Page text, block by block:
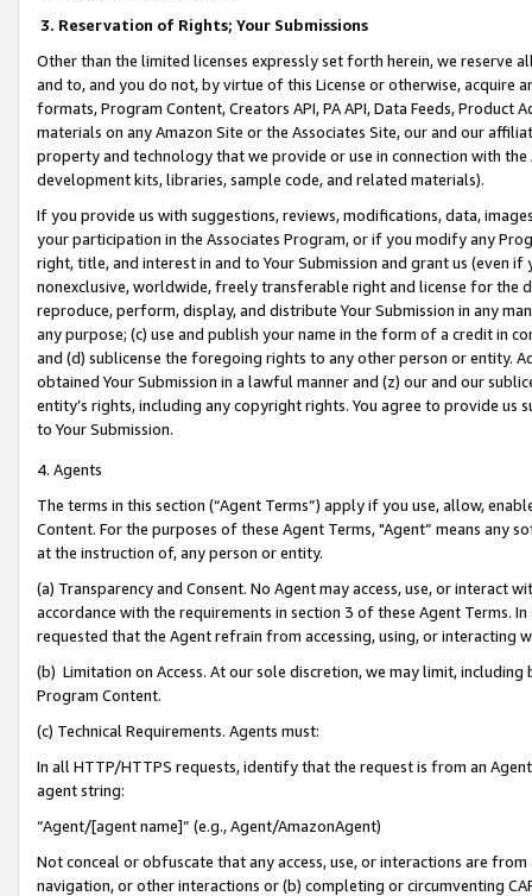
3. Reservation of Rights; Your Submissions
Other than the limited licenses expressly set forth herein, we
and to, and you do not, by virtue of this License or otherwise, acquire
formats, Program Content, Creators API, PA API, Data Feeds,
materials on any Amazon Site or the Associates Site, our and our
property and technology that we provide or use in connection with
development kits, libraries, sample code, and related materials).
If you provide us with suggestions, reviews, modifications, data,
your participation in the Associates Program, or if you modify any
right, title, and interest in and to Your Submission and grant us (even
nonexclusive, worldwide, freely transferable right and license for
reproduce, perform, display, and distribute Your Submission in any
any purpose; (c) use and publish your name in the form of a credit in
and (d) sublicense the foregoing rights to any other person or entity.
obtained Your Submission in a lawful manner and (z) our and our
entity’s rights, including any copyright rights. You agree to provide us
to Your Submission.
4. Agents
The terms in this section (“Agent Terms”) apply if you use, allow,
Content. For the purposes of these Agent Terms, "Agent” means
at the instruction of, any person or entity.
(a) Transparency and Consent. No Agent may access, use, or
accordance with the requirements in section 3 of these Agent Terms.
requested that the Agent refrain from accessing, using, or interacting
(b) Limitation on Access. At our sole discretion, we may limit,
Program Content.
(c) Technical Requirements. Agents must:
In all HTTP/HTTPS requests, identify that the request is from an
agent string:
“Agent/[agent name]” (e.g., Agent/AmazonAgent)
Not conceal or obfuscate that any access, use, or interactions are
navigation, or other interactions or (b) completing or circumventing